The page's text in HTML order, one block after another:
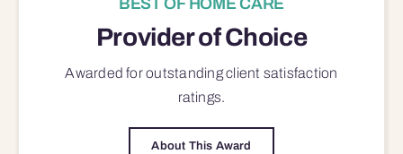
BEST OF HOME CARE
Provider of Choice
Awarded for outstandingclient satisfaction
ratings.
About This Award